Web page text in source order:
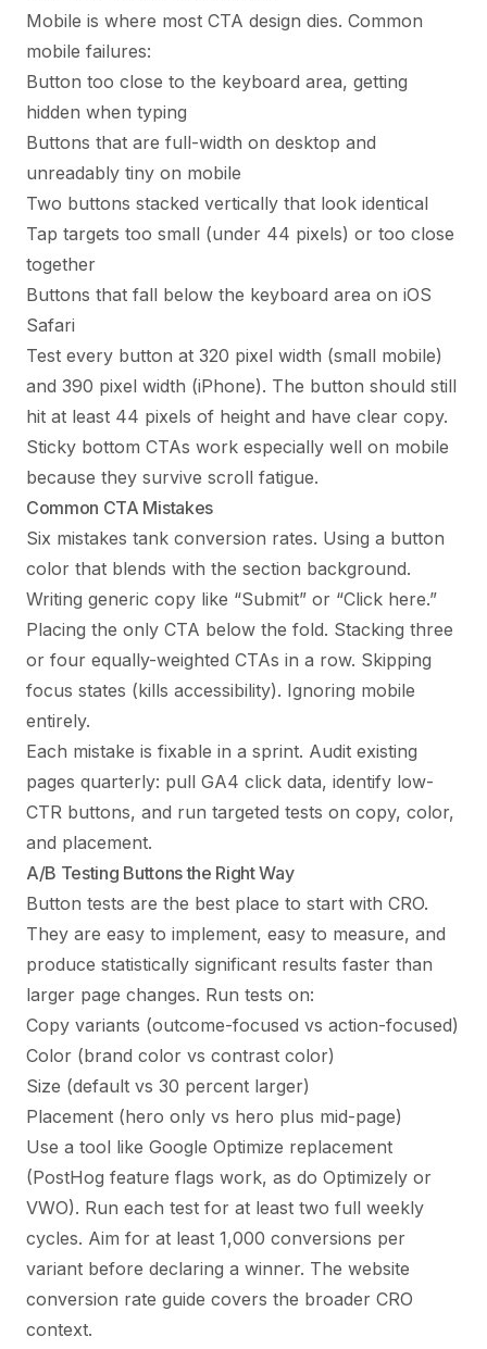
Mobile is where most CTA design dies. Common
mobile failures:
Button too close to the keyboard area, getting
hidden when typing
Buttons that are full-width on desktop and
unreadably tiny on mobile
Two buttons stacked vertically that look identical
Tap targets too small (under 44 pixels) or too close
together
Buttons that fall below the keyboard area on iOS
Safari
Test every button at 320 pixel width (small mobile)
and 390 pixel width (iPhone). The button should still
hit at least 44 pixels of height and have clear copy.
Sticky bottom CTAs work especially well on mobile
because they survive scroll fatigue.
Common CTA Mistakes
Six mistakes tank conversion rates. Using a button
color that blends with the section background.
Writing generic copy like “Submit” or “Click here.”
Placing the only CTA below the fold. Stacking three
or four equally-weighted CTAs in a row. Skipping
focus states (kills accessibility). Ignoring mobile
entirely.
Each mistake is fixable in a sprint. Audit existing
pages quarterly: pull GA4 click data, identify low-
CTR buttons, and run targeted tests on copy, color,
and placement.
A/B Testing Buttons the Right Way
Button tests are the best place to start with CRO.
They are easy to implement, easy to measure, and
produce statistically significant results faster than
larger page changes. Run tests on:
Copy variants (outcome-focused vs action-focused)
Color (brand color vs contrast color)
Size (default vs 30 percent larger)
Placement (hero only vs hero plus mid-page)
Use a tool like Google Optimize replacement
(PostHog feature flags work, as do Optimizely or
VWO). Run each test for at least two full weekly
cycles. Aim for at least 1,000 conversions per
variant before declaring a winner. The website
conversion rate guide covers the broader CRO
context.